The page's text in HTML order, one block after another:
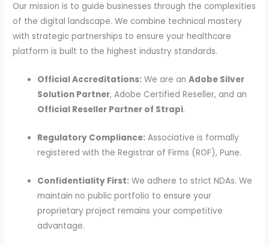
Our mission is to guide businesses through the complexities
of the digital landscape. We combine technical mastery
with strategic partnerships to ensure your healthcare
platform is built to the highest industry standards.
Official Accreditations: We are anAdobe Silver
Solution Partner, Adobe Certified Reseller, and an
Official Reseller Partner of Strapi.
Regulatory Compliance: Associative is formally
registered with the Registrar of Firms (ROF), Pune.
Confidentiality First: We adhere to strict NDAs. We
maintain no public portfolio to ensure your
proprietary project remains your competitive
advantage.